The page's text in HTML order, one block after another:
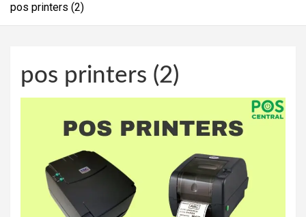
pos printers (2)
pos printers (2)